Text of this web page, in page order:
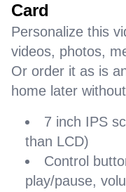
Card
Personalize this
videos, photos,
Or order it as is
home later
7 inch IPS
than LCD)
Control
play/pause,